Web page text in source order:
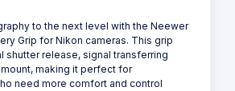
to the next level with the Neewer
Grip for Nikon cameras. This grip
shutter release, signal transferring
making it perfect for
need more comfort and control